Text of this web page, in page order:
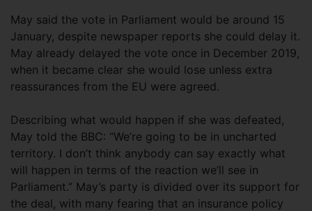
May said the vote in Parliament would be around 15
January, despite newspaper reports she could delay it.
May already delayed the vote once in December 2019,
when it became clear she would lose unless extra
reassurances from the EU were agreed.
Describing what would happen if she was defeated,
May told the BBC: “We’re going to be in uncharted
territory. I don’t think anybody can say exactly what
will happen in terms of the reaction we’ll see in
Parliament.” May’s party is divided over its support for
the deal, with many fearing that an insurance policy